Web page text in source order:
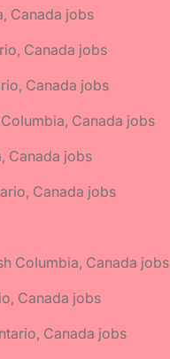
Canada jobs
Canada jobs
Canada jobs
Canada jobs
Canada jobs
Canada jobs
Columbia, Canada jobs
Canada jobs
Canada jobs